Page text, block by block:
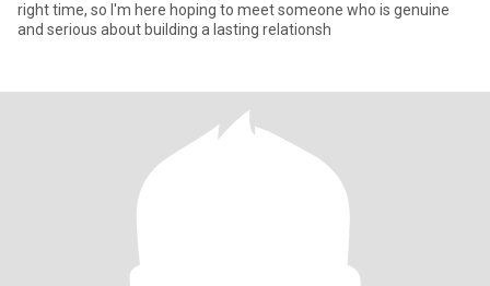
right time, so I'm here hoping to meet someone who is genuine
and serious about building a lasting relationsh